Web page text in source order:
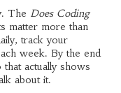
The Does Coding
matter more than
track your
week. By the end
actually shows
about it.